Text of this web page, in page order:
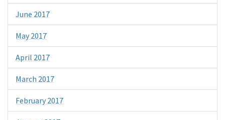
June 2017
May 2017
April 2017
March 2017
February 2017